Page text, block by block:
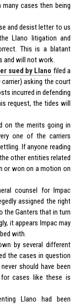
cases then being
and desist letter to us
Llano litigation and
This is a blatant
and will not work.
sued by Llano filed a
asking the court
incurred in defending
request, the tides will
on the merits going in
one of the carriers
If anyone reading
other entities related
or won on a motion on
counsel for Impac
assigned the right
Ganters that in turn
it appears Impac may
with.
by several different
the cases in question
should have been
cases like these is
Llano had been